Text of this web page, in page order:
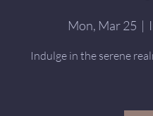
Mon, Mar 25
  |
Indulge in the serene